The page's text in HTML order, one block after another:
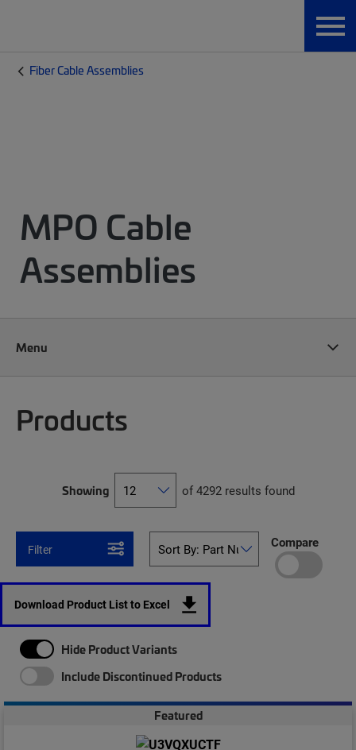
Fiber Cable Assemblies
MPO Cable
Assemblies
Menu
Products
Showing of 4292 results found
Filter Compare
Download Product List to Excel
Hide Product Variants
Include Discontinued Products
Featured